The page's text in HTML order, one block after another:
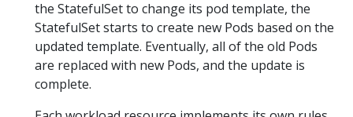
the StatefulSet to change its pod template, the
StatefulSet starts to create new Pods based on the
updated template. Eventually, all of the old Pods
are replaced with new Pods, and the update is
complete.